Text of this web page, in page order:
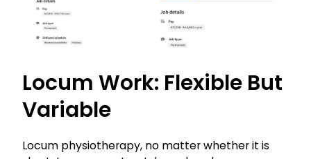
Locum Work: Flexible But
Variable
Locum physiotherapy, no matter whether it is